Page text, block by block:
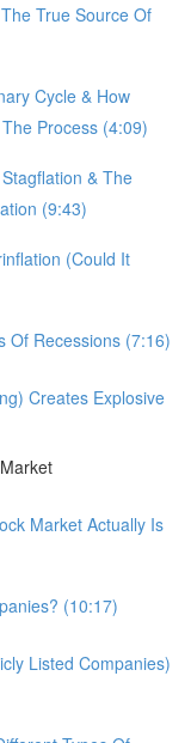
True Source Of
Cycle & How
Process (4:09)
& The
(9:43)
(Could It
Of Recessions (7:16)
Creates Explosive
Market Actually Is
(10:17)
Listed Companies)